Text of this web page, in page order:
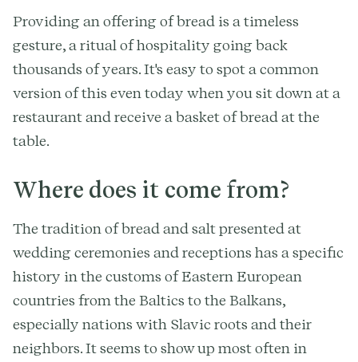
Providing an offering of bread is a timeless
gesture, a ritual of hospitality going back
thousands of years. It's easy to spot a common
version of this even today when you sit down at a
restaurant and receive a basket of bread at the
table.
Where does it come from?
The tradition of bread and salt presented at
wedding ceremonies and receptions has a specific
history in the customs of Eastern European
countries from the Baltics to the Balkans,
especially nations with Slavic roots and their
neighbors. It seems to show up most often in